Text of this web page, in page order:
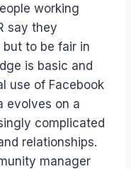
working
say they
to be fair in
is basic and
use of Facebook
evolves on a
complicated
relationships.
manager